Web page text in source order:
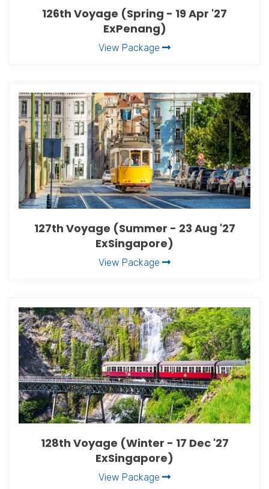
126th Voyage (Spring - 19 Apr '27
ExPenang)
View Package
127th Voyage (Summer - 23 Aug '27
ExSingapore)
View Package
128th Voyage (Winter - 17 Dec '27
ExSingapore)
View Package